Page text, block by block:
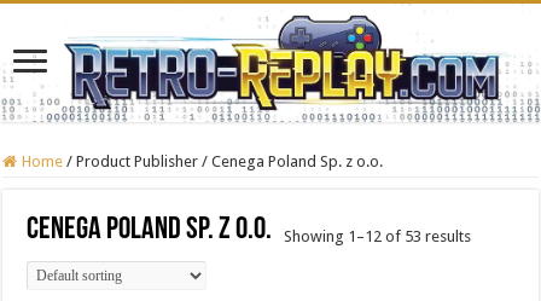
Home / Product Publisher / Cenega Poland Sp. z o.o.
Cenega Poland Sp. z o.o. Showing 1–12 of 53 results